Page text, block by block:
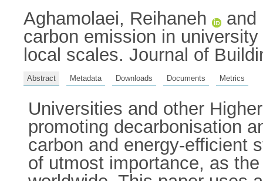
Aghamolaei, Reihaneh and
carbon emission in
local scales. Journal of
Abstract Metadata Downloads Documents Metrics
Universities and other
promoting decarbonisation
carbon and energy-efficient
of utmost importance, as